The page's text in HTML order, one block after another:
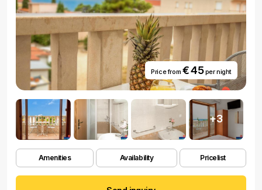
Price from € 45per night
+3
Amenities Availability Pricelist